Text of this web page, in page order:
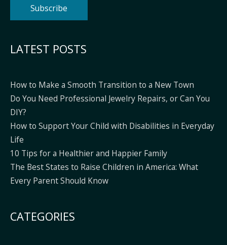
LATEST POSTS
How to Make a Smooth Transition to a New Town
Do You Need Professional Jewelry Repairs, or Can You
DIY?
How to Support Your Child with Disabilities in Everyday
Life
10 Tips for a Healthier and Happier Family
The Best States to Raise Children in America: What
Every Parent Should Know
CATEGORIES